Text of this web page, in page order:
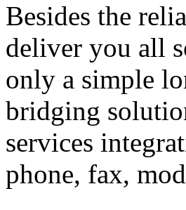
Besides the
deliver you all
only a simple
bridging
services
phone, fax,